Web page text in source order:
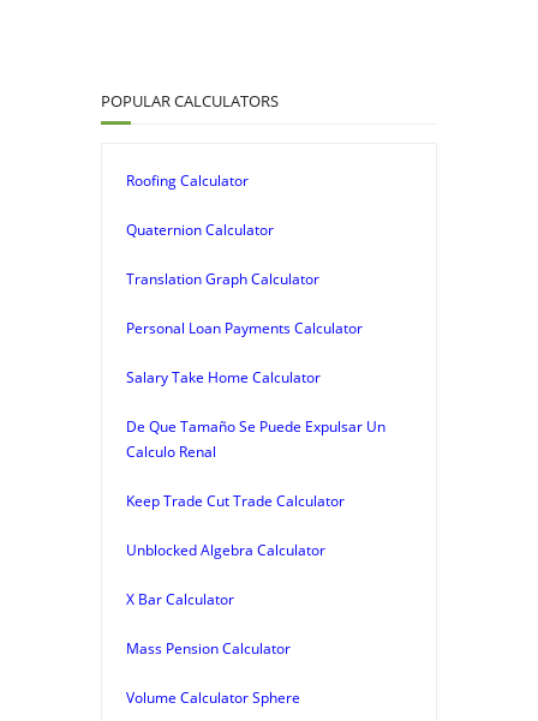
POPULAR CALCULATORS
Roofing Calculator
Quaternion Calculator
Translation Graph Calculator
Personal Loan Payments Calculator
Salary Take Home Calculator
De Que Tamaño Se Puede Expulsar Un
Calculo Renal
Keep Trade Cut Trade Calculator
Unblocked Algebra Calculator
X Bar Calculator
Mass Pension Calculator
Volume Calculator Sphere